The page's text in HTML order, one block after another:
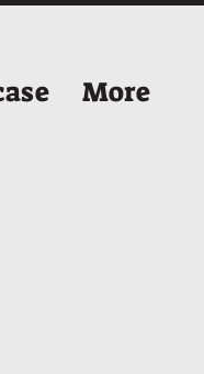
More